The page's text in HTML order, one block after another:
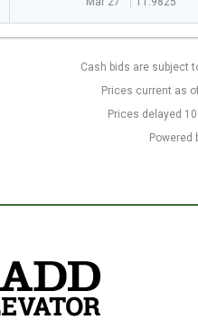
Cash bids are subject
Prices current as
Prices delayed
Powered